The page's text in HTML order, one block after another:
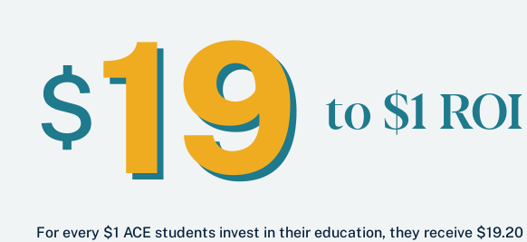
$19 to $1 ROI
For every $1 ACE students invest in their education, they receive $19.20